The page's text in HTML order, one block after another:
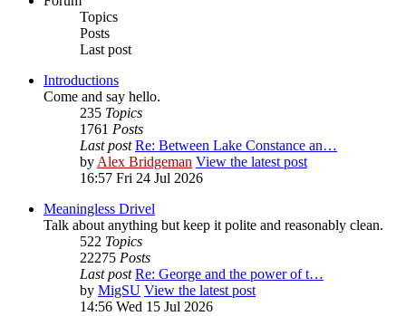
Topics
Posts
Last post
Introductions
Come and say hello.
235 Topics
1761 Posts
Last post Re: Between Lake Constance an…
by Alex Bridgeman View the latest post
16:57 Fri 24 Jul 2026
Meaningless Drivel
Talk about anything but keep it polite and reasonably clean.
522 Topics
22275 Posts
Last post Re: George and the power of t…
by MigSU View the latest post
14:56 Wed 15 Jul 2026